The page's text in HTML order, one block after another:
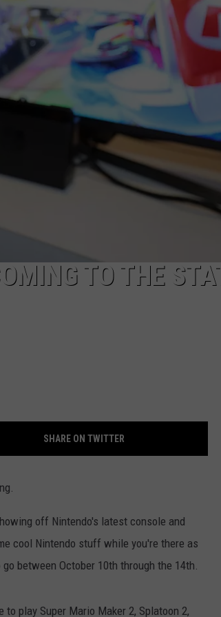
JOB OPENINGS
TO THE
SHARE ON TWITTER
off Nintendo's latest console and
cool Nintendo stuff while you're there as
between October 10th through the 14th.
play Super Mario Maker 2, Splatoon 2,